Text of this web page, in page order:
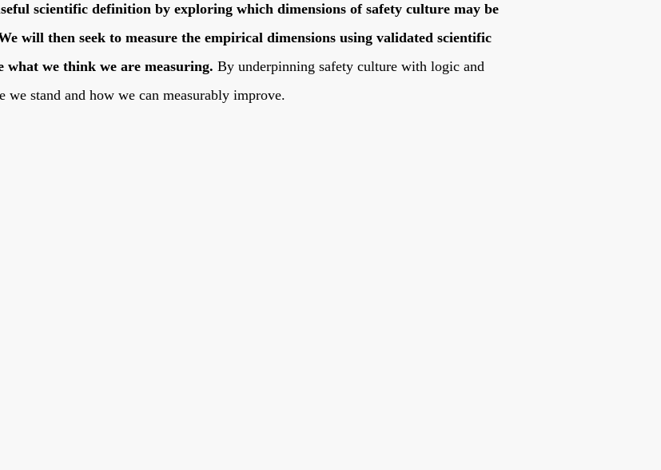
scientific definition by exploring which dimensions of safety culture may be
will then seek to measure the empirical dimensions using validated scientific
what we think we are measuring. By underpinning safety culture with logic and
we stand and how we can measurably improve.